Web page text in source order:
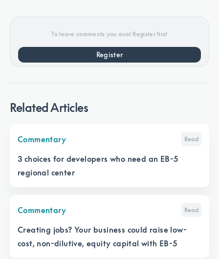
To leave comments you must Register first
Register
Related Articles
Commentary Read
3 choices for developers who need an EB-5
regional center
Commentary Read
Creating jobs? Your business could raise low-
cost, non-dilutive, equity capital with EB-5